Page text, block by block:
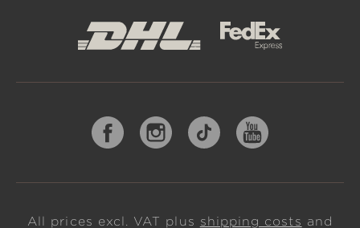
All prices excl. VAT plus shipping costs and